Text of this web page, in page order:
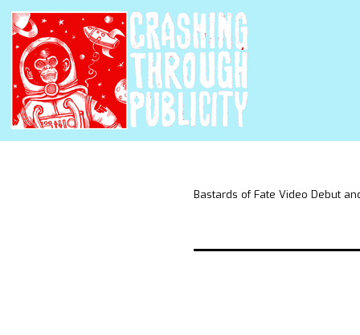
Bastards of Fate Video Debut